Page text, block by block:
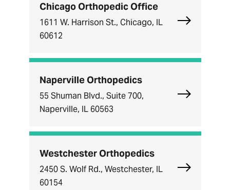
Chicago Orthopedic Office
1611 W. Harrison St., Chicago, IL
60612
Explore
Naperville Orthopedics
55 Shuman Blvd., Suite 700,
Naperville, IL 60563
Explore
Westchester Orthopedics
2450 S. Wolf Rd., Westchester, IL
60154
Explore